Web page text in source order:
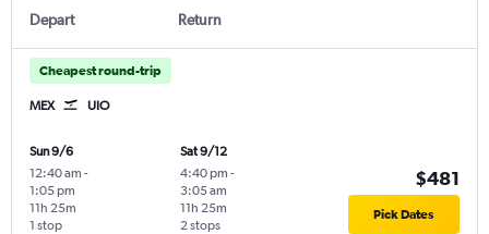
Depart Return
Cheapest round-trip
MEX UIO
Sun 9/6
12:40 am -
1:05 pm
1 stop
11h 25m
Sat 9/12
4:40 pm -
3:05 am
2 stops
11h 25m
$481
Pick Dates